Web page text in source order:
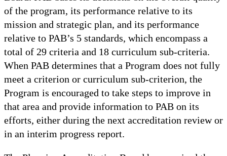
of the program, its performance relative to its
mission and strategic plan, and its performance
relative to PAB’s 5 standards, which encompass a
total of 29 criteria and 18 curriculum sub-criteria.
When PAB determines that a Program does not fully
meet a criterion or curriculum sub-criterion, the
Program is encouraged to take steps to improve in
that area and provide information to PAB on its
efforts, either during the next accreditation review or
in an interim progress report.